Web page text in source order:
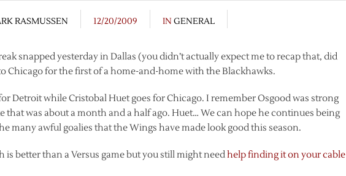
RASMUSSEN 12/20/2009 IN GENERAL
snapped yesterday in Dallas (you didn’t actually expect me to recap that, did
Chicago for the first of a home-and-home with the Blackhawks.
Detroit while Cristobal Huet goes for Chicago. I remember Osgood was strong
that was about a month and a half ago. Huet… We can hope he continues being
many awful goalies that the Wings have made look good this season.
is better than a Versus game but you still might needhelp finding it on your cable